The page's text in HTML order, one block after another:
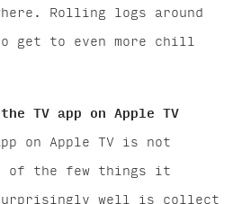
Rolling logs around
get to even more chill
TV app on Apple TV
on Apple TV is not
of the few things it
well is collect